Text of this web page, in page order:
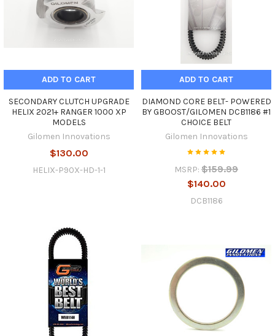
ADD TO CART
SECONDARY CLUTCH UPGRADE
HELIX 2021+ RANGER 1000 XP
MODELS
Gilomen Innovations
$130.00
HELIX-P90X-HD-1-1
ADD TO CART
DIAMOND CORE BELT- POWERED
BY GBOOST/GILOMEN DCB1186 #1
CHOICE BELT
Gilomen Innovations
MSRP: $159.99
$140.00
DCB1186